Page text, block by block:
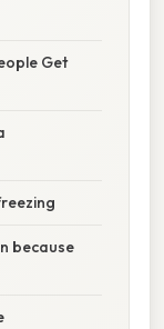
Get
because